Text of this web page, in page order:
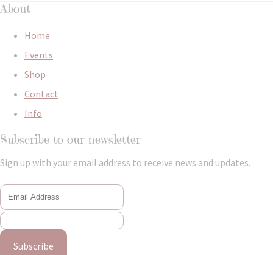
About
Home
Events
Shop
Contact
Info
Subscribe to our newsletter
Sign up with your email address to receive news and updates.
Subscribe